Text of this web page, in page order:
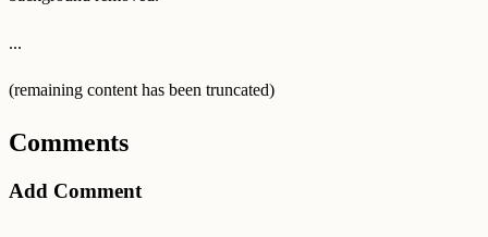
...
(remaining content has been truncated)
Comments
Add Comment